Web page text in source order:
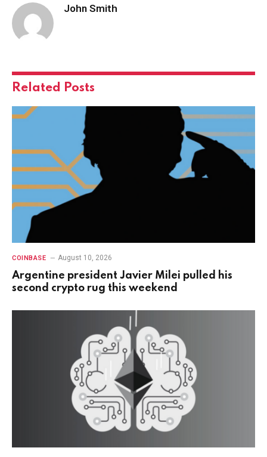
John Smith
Related Posts
COINBASE August 10, 2026
Argentine president Javier Milei pulled his
second crypto rug this weekend